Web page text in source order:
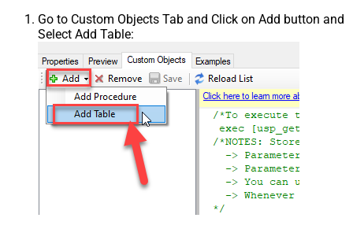
Go to Custom Objects Tab and Click on Add button and
Select Add Table: